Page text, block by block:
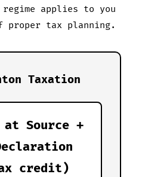
regime applies to you
proper tax planning.
Taxation
at Source +
credit)